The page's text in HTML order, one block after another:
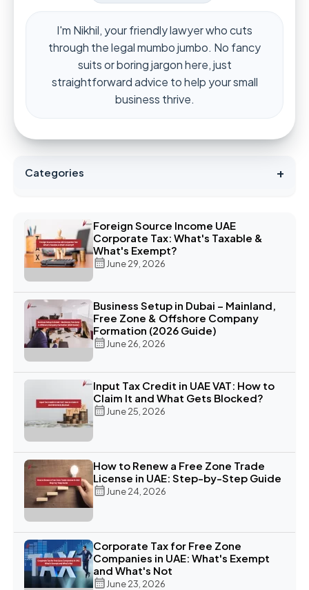
I'm Nikhil, your friendly lawyer who cuts
through the legal mumbo jumbo. No fancy
suits or boring jargon here, just
straightforward advice to help your small
business thrive.
Categories +
Foreign Source Income UAE
Corporate Tax: What's Taxable &
What's Exempt?
June 29, 2026
Business Setup in Dubai – Mainland,
Free Zone & Offshore Company
Formation (2026 Guide)
June 26, 2026
Input Tax Credit in UAE VAT: How to
Claim It and What Gets Blocked?
June 25, 2026
How to Renew a Free Zone Trade
License in UAE: Step-by-Step Guide
June 24, 2026
Corporate Tax for Free Zone
Companies in UAE: What's Exempt
and What's Not
June 23, 2026